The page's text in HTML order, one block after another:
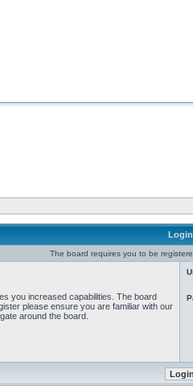
Login
The board requires you to be
you increased capabilities. The board
please ensure you are familiar with our
around the board.